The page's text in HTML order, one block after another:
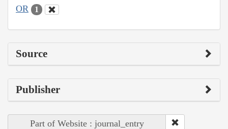
OR 1
Source
Publisher
Part of Website : journal_entry